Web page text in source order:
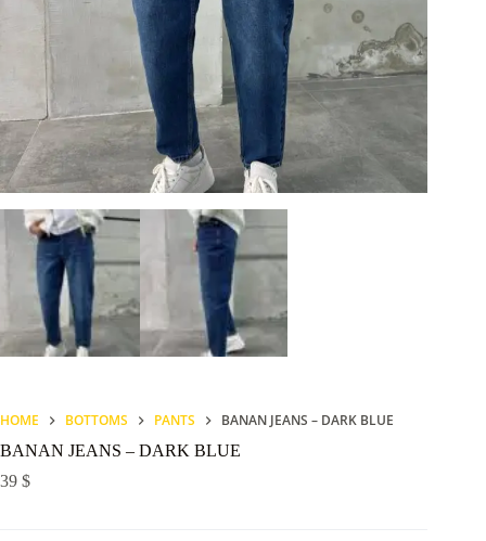
HOME BOTTOMS PANTS
BANAN JEANS – DARK BLUE
BANAN JEANS – DARK BLUE
39 $